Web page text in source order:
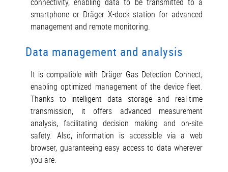
smartphone or Dräger X-dock station for advanced
management and remote monitoring.
Data management and analysis
It is compatible with Dräger Gas Detection Connect,
enabling optimized management of the device fleet.
Thanks to intelligent data storage and real-time
transmission, it offers advanced measurement
analysis, facilitating decision making and on-site
safety. Also, information is accessible via a web
browser, guaranteeing easy access to data wherever
you are.